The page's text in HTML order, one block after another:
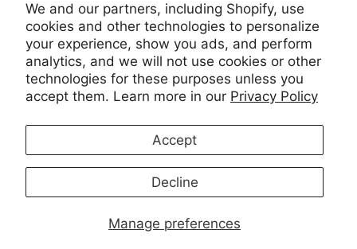
We and our partners, including Shopify, use
cookies and other technologies to personalize
your experience, show you ads, and perform
analytics, and we will not use cookies or other
technologies for these purposes unless you
accept them. Learn more in our Privacy Policy
Manage preferences
Accept
Decline
Enter
your
email
SubscribeSubscribe
Instagram
Facebook
YouTube
Pinterest
CURRENCY
United States (USD $)